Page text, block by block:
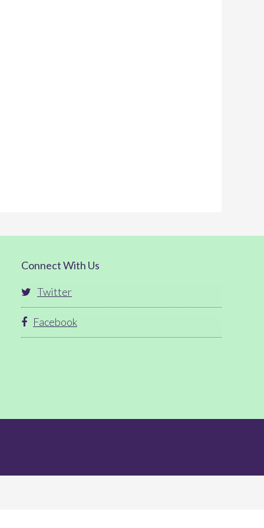
Connect With Us
Twitter
Facebook